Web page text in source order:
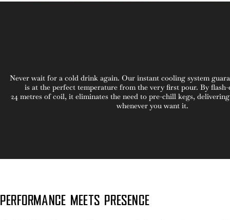
Never wait for a cold drink again. Our instant cooling system
is at the perfect temperature from the very first pour. By
24 metres of coil, it eliminates the need to pre-chill kegs,
whenever you want it.
PERFORMANCE MEETS PRESENCE